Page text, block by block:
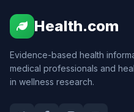
Health.com
Evidence-based health
medical professionals and
in wellness research.